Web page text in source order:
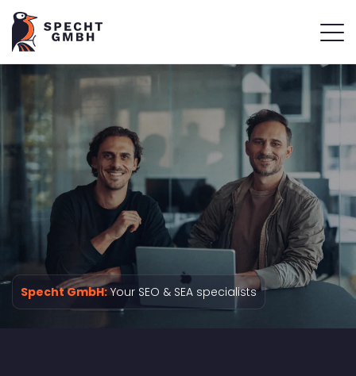
Specht GmbH: Your SEO & SEA specialists